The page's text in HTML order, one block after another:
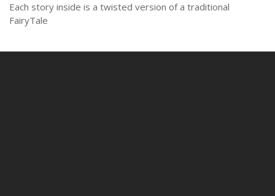
Each story inside is a twisted version of a traditional
FairyTale